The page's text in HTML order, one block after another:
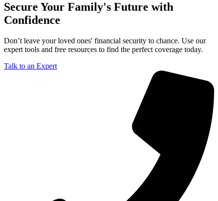
Secure Your Family's Future with
Confidence
Don’t leave your loved ones' financial security to chance. Use our
expert tools and free resources to find the perfect coverage today.
Talk to an Expert